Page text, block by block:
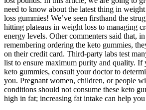
need to know about the latest thing in
loss gummies! We’ve seen firsthand the
hitting plateaus in weight loss to managing
energy levels. Other commenters said that,
remembering ordering the keto gummies,
on their credit card. Third-party labs test
list to ensure maximum purity and quality. If
keto gummies, consult your doctor to
you. Pregnant women, children, or people
conditions should not consume these keto
high in fat; increasing fat intake can help